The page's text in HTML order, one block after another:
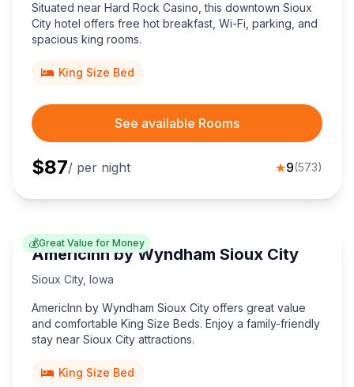
Situated near Hard Rock Casino, this downtown Sioux
City hotel offers free hot breakfast, Wi-Fi, parking, and
spacious king rooms.
King Size Bed
See available Rooms
$87/ per night ★9(573)
💰Great Value for Money
AmericInn by Wyndham Sioux City
Sioux City, Iowa
AmericInn by Wyndham Sioux City offers great value
and comfortable King Size Beds. Enjoy a family-friendly
stay near Sioux City attractions.
King Size Bed